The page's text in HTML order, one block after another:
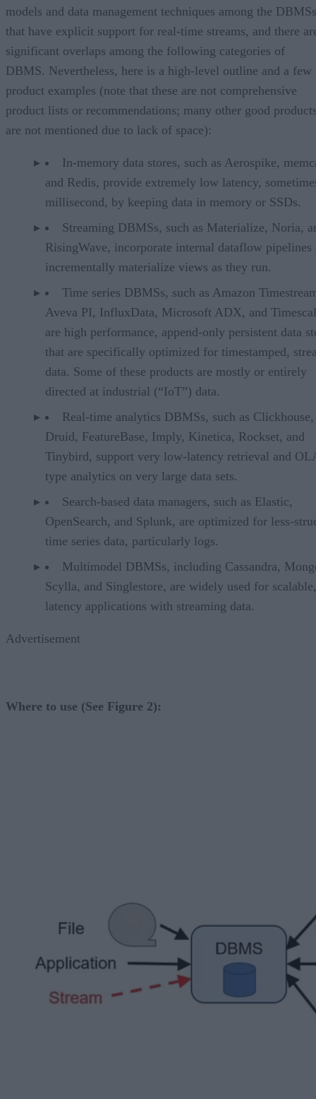
models and data management techniques among the DBMSs
that have explicit support for real-time streams, and there
significant overlaps among the following categories of
DBMS. Nevertheless, here is a high-level outline and a few
product examples (note that these are not comprehensive
product lists or recommendations; many other good
are not mentioned due to lack of space):
In-memory data stores, such as Aerospike,
and Redis, provide extremely low latency,
millisecond, by keeping data in memory or SSDs.
Streaming DBMSs, such as Materialize, Noria,
RisingWave, incorporate internal dataflow pipelines
incrementally materialize views as they run.
Time series DBMSs, such as Amazon
Aveva PI, InfluxData, Microsoft ADX, and
are high performance, append-only persistent data
that are specifically optimized for timestamped,
data. Some of these products are mostly or entirely
directed at industrial (“IoT”) data.
Real-time analytics DBMSs, such as Clickhouse,
Druid, FeatureBase, Imply, Kinetica, Rockset, and
Tinybird, support very low-latency retrieval and
type analytics on very large data sets.
Search-based data managers, such as Elastic,
OpenSearch, and Splunk, are optimized for less-
time series data, particularly logs.
Multimodel DBMSs, including Cassandra,
Scylla, and Singlestore, are widely used for
latency applications with streaming data.
Advertisement
Where to use (See Figure 2):